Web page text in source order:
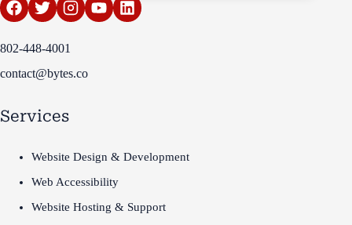
802-448-4001
contact@bytes.co
Services
Website Design & Development
Web Accessibility
Website Hosting & Support